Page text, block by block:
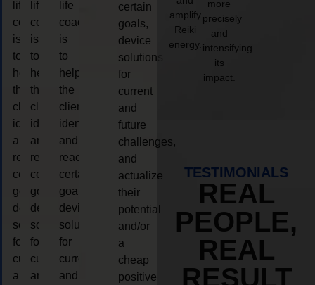
life
coaching
is
to
help
the
client,
identify
and
reach
certain
goals,
device
solutions
for
current
and
life
coaching
is
to
help
the
client,
identify
and
reach
certain
goals,
device
solutions
for
current
and
life
coaching
is
to
help
the
client,
identify
and
reach
certain
goals,
device
solutions
for
current
and
certain
goals,
device
solutions
for
current
and
future
challenges,
and
actualize
their
potential
and/or
a
cheap
positive
amplify
Reiki
energy.
more
precisely
and
intensifying
its
impact.
TESTIMONIALS
REAL
PEOPLE,
REAL
RESULT